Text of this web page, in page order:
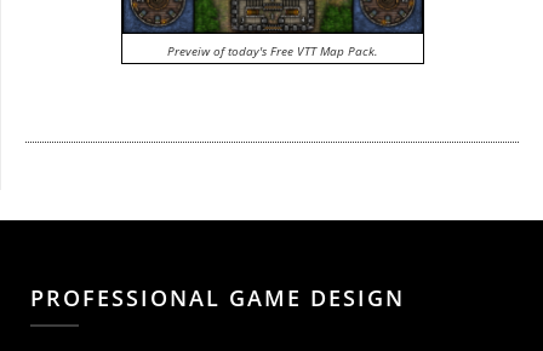
Preveiw of today's Free VTT Map Pack.
PROFESSIONAL GAME DESIGN